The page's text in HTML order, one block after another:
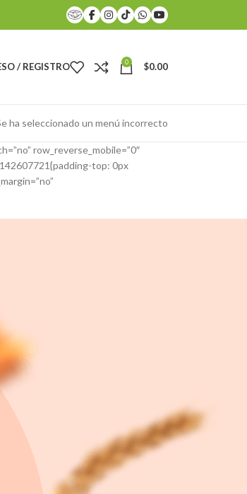
/ REGISTRO 0 $0.00
ha seleccionado un menú incorrecto
row_reverse_mobile=”0″
top: 0px